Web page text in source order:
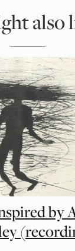
also
by